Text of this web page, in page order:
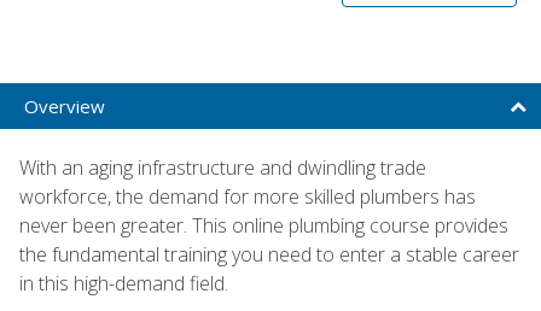
Overview
With an aging infrastructure and dwindling trade
workforce, the demand for more skilled plumbers has
never been greater. This online plumbing course provides
the fundamental training you need to enter a stable career
in this high-demand field.